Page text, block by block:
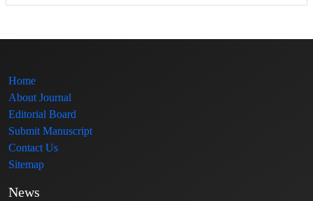
Home
About Journal
Editorial Board
Submit Manuscript
Contact Us
Sitemap
News